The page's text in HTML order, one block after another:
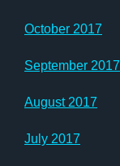
October 2017
September 2017
August 2017
July 2017